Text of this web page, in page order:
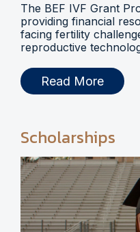
The BEF IVF Grant
providing financial
facing fertility
reproductive
Read More
Scholarships